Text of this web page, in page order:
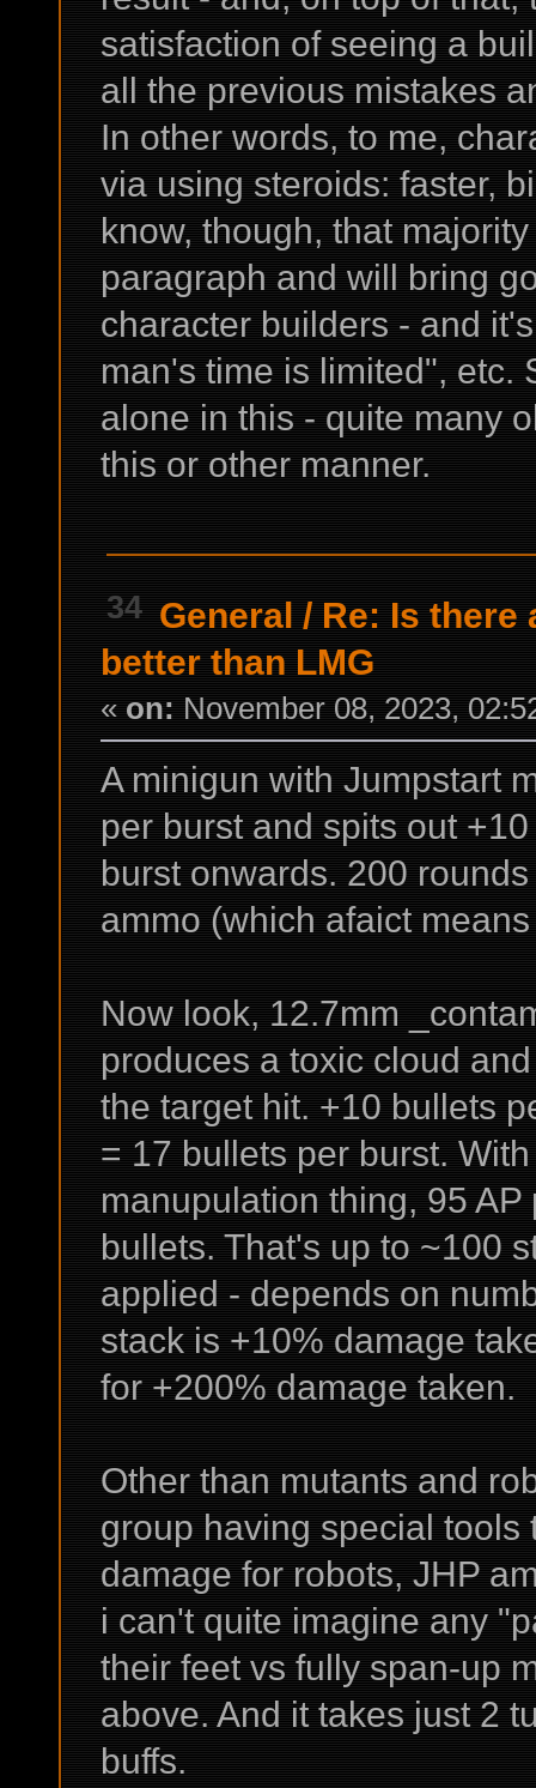
satisfaction of seeing a
all the previous mistakes
In other words, to me,
via using steroids: faster,
know, though, that
paragraph and will bring
character builders - and
man's time is limited", etc.
alone in this - quite many
this or other manner.
34 General / Re: Is there
better than LMG
« on: November 08, 2023,
A minigun with Jumpstart
per burst and spits out
burst onwards. 200
ammo (which afaict
Now look, 12.7mm
produces a toxic cloud
the target hit. +10 bullets
= 17 bullets per burst.
manupulation thing, 95
bullets. That's up to ~100
applied - depends on
stack is +10% damage
for +200% damage taken.
Other than mutants and
group having special
damage for robots, JHP
i can't quite imagine any
their feet vs fully span-up
above. And it takes just 2
buffs.